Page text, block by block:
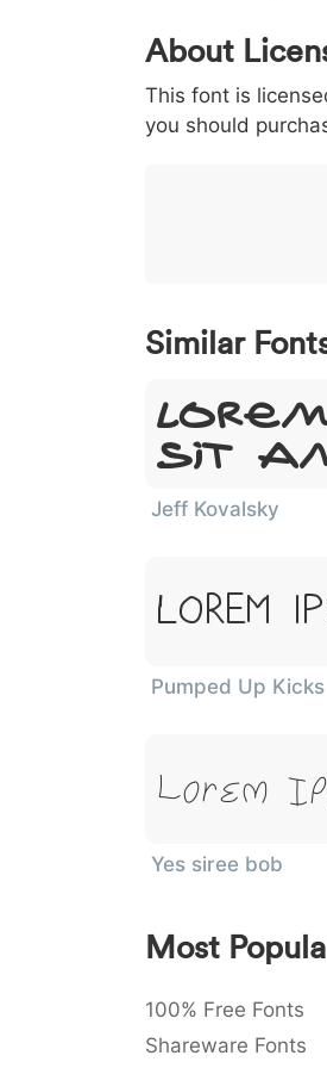
0 1 2
< 003c
<
> 003e
>
(
(
About
This font is
you should
Similar
Sit
Jeff Kovalsky
Lorem
Pumped Up Kicks
Lorem
Yes siree bob
Most
100% Free Fonts
Shareware Fonts